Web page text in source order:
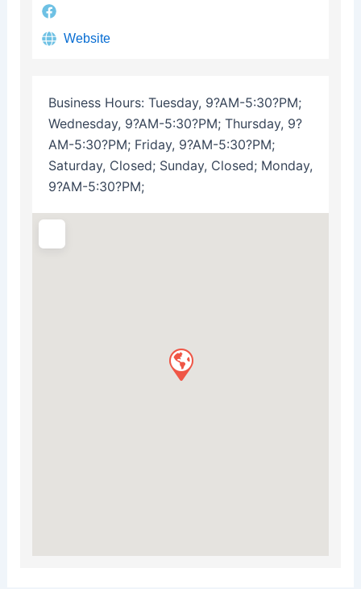
Website
Business Hours: Tuesday, 9?AM-5:30?PM;
Wednesday, 9?AM-5:30?PM; Thursday, 9?
AM-5:30?PM; Friday, 9?AM-5:30?PM;
Saturday, Closed; Sunday, Closed; Monday,
9?AM-5:30?PM;